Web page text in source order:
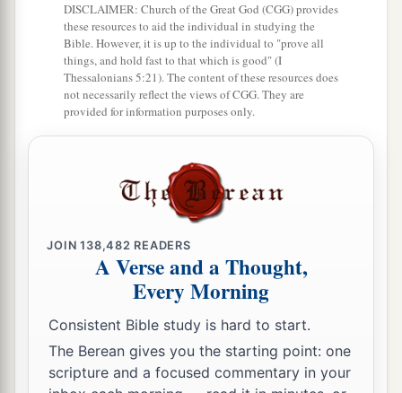
son of Abiatharwerethe priests; Seraiahwas
scribe; ‡
aBenaiah the son of Jehoiadawasover
thebCherethites and the Pelethites; and David’s
DISCLAIMER: Church of the Great God (CGG) provides
these resources to aid the individual in studying the
Bible. However, it is up to the individual to "prove all
things, and hold fast to that which is good" (I
Thessalonians 5:21). The content of these resources does
not necessarily reflect the views of CGG. They are
provided for information purposes only.
JOIN138,482 READERS
A Verse and a Thought,
Every Morning
Consistent Bible study is hard to start.
The Berean gives you the starting point: one
scripture and a focused commentary in your